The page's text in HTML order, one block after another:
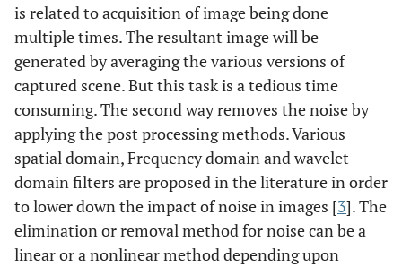
is related to acquisition of image being done
multiple times. The resultant image will be
generated by averaging the various versions of
captured scene. But this task is a tedious time
consuming. The second way removes the noise by
applying the post processing methods. Various
spatial domain, Frequency domain and wavelet
domain filters are proposed in the literature in order
to lower down the impact of noise in images [3]. The
elimination or removal method for noise can be a
linear or a nonlinear method depending upon